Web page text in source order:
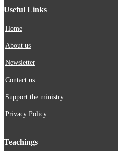
Useful Links
Home
About us
Newsletter
Contact us
Support the ministry
Privacy Policy
Teachings